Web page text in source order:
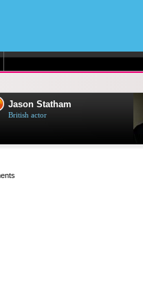
Jason Statham
British actor